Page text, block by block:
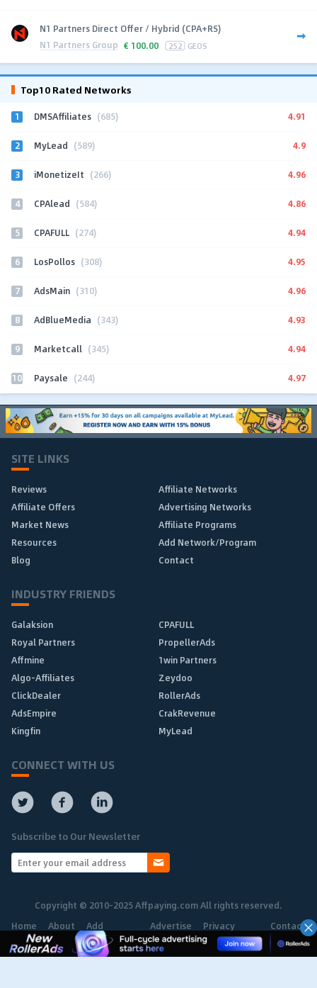
N1 Partners Direct Offer / Hybrid (CPA+RS)
N1 Partners Group € 100.00 252 GEOS
Top10 Rated Networks
1 DMSAffiliates (685) 4.91
2 MyLead (589) 4.9
3 iMonetizeIt (266) 4.96
4 CPAlead (584) 4.86
5 CPAFULL (274) 4.94
6 LosPollos (308) 4.95
7 AdsMain (310) 4.96
8 AdBlueMedia (343) 4.93
9 Marketcall (345) 4.94
10 Paysale (244) 4.97
SITE LINKS
Reviews
Affiliate Networks
Affiliate Offers
Advertising Networks
Market News
Affiliate Programs
Resources
Add Network/Program
Blog
Contact
INDUSTRY FRIENDS
Galaksion
CPAFULL
Royal Partners
PropellerAds
Affmine
1win Partners
Algo-Affiliates
Zeydoo
ClickDealer
RollerAds
AdsEmpire
CrakRevenue
Kingfin
MyLead
CONNECT WITH US
Subscribe to Our Newsletter
Copyright © 2010-2025 Affpaying.com All rights reserved.
Home
About Add
Network
Advertise Privacy
Policy
Contact